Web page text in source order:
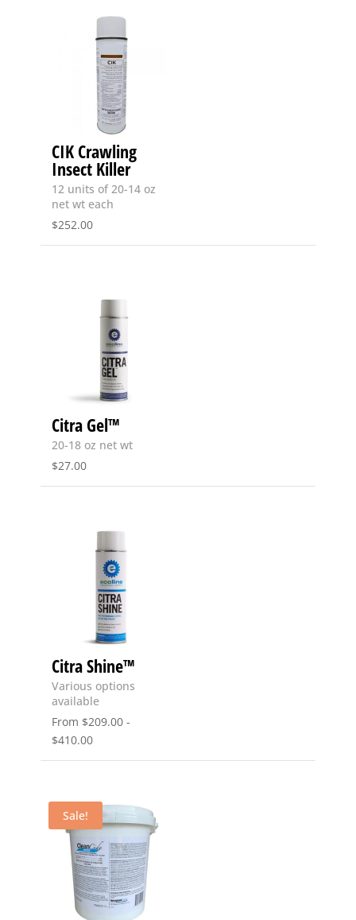
CIK Crawling
Insect Killer
12 units of 20-14 oz
net wt each
$252.00
Citra Gel™
20-18 oz net wt
$27.00
Citra Shine™
Various options
available
From $209.00 -
$410.00
Sale!